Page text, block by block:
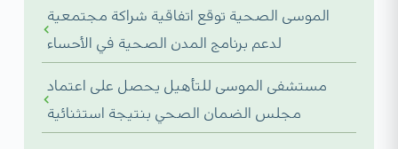
الموسى الصحية توقع اتفاقية شراكة مجتمعية
لدعم برنامج المدن الصحية في الأحساء
مستشفى الموسى للتأهيل يحصل على اعتماد
مجلس الضمان الصحي بنتيجة استثنائية